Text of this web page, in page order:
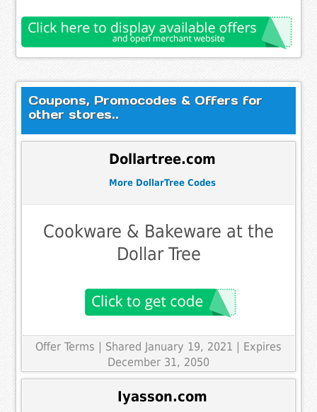
Coupons, Promocodes & Offers for
other stores..
Dollartree.com
More DollarTree Codes
Cookware & Bakeware at the
Dollar Tree
Offer Terms
| Shared January 19, 2021 | Expires
December 31, 2050
Iyasson.com